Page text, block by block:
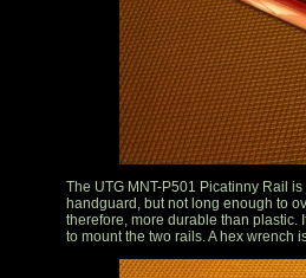
The UTG MNT-P501 Picatinny Rail
handguard, but not long enough to
therefore, more durable than plastic.
to mount the two rails. A hex wrench